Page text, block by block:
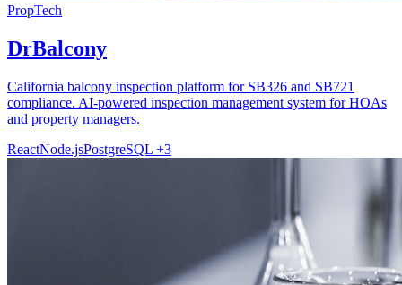
PropTech
DrBalcony
California balcony inspection platform for SB326 and SB721
compliance. AI-powered inspection management system for HOAs
and property managers.
ReactNode.jsPostgreSQL +3